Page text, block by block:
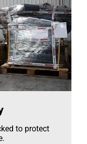
to protect